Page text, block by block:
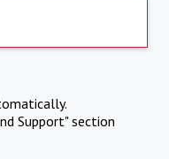
Support" section